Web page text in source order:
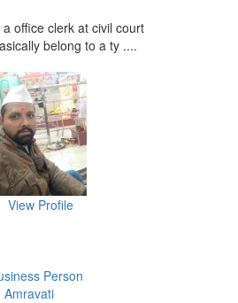
office clerk at civil court
belong to a ty ....
View Profile
Person
Amravati